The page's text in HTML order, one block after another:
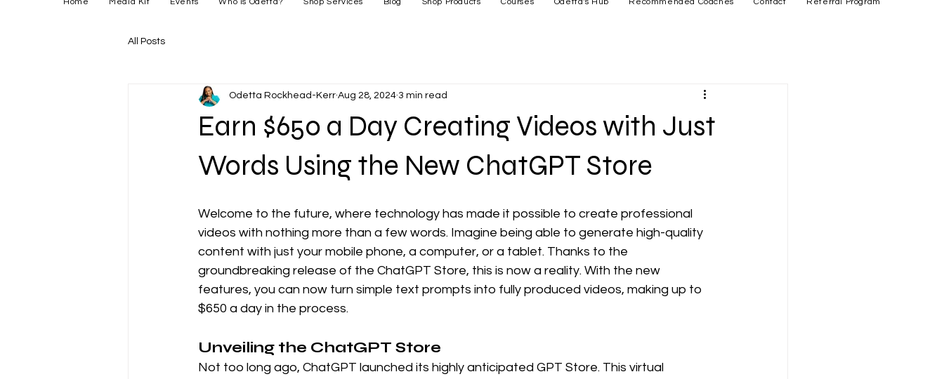
All Posts
Earn $650 a Day Creating Videos with Just
Words Using the New ChatGPT Store
Odetta Rockhead-Kerr Aug 28, 2024 3 min read
Welcome to the future, where technology has made it possible to create professional
videos with nothing more than a few words. Imagine being able to generate high-quality
content with just your mobile phone, a computer, or a tablet. Thanks to the
groundbreaking release of the ChatGPT Store, this is now a reality. With the new
features, you can now turn simple text prompts into fully produced videos, making up to
$650 a day in the process.
Unveiling the ChatGPT Store
Not too long ago, ChatGPT launched its highly anticipated GPT Store. This virtual